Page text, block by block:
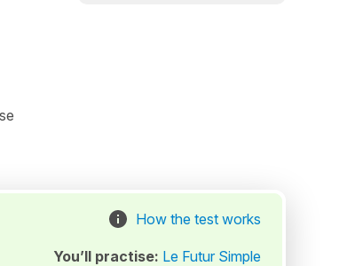
How the test works
You’ll practise: Le Futur Simple